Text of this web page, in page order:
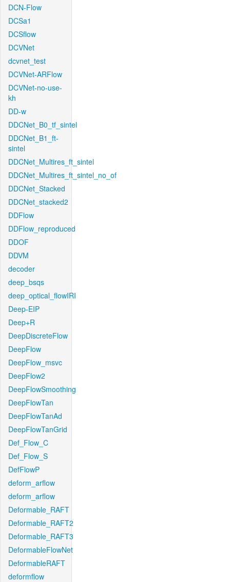
DCN-Flow
DCSa1
DCSflow
DCVNet
dcvnet_test
DCVNet-ARFlow
DCVNet-no-use-
kh
DD-w
DDCNet_B0_tf_sintel
DDCNet_B1_ft-
sintel
DDCNet_Multires_ft_sintel
DDCNet_Multires_ft_sintel_no_of
DDCNet_Stacked
DDCNet_stacked2
DDFlow
DDFlow_reproduced
DDOF
DDVM
decoder
deep_bsqs
deep_optical_flowIRI
Deep-EIP
Deep+R
DeepDiscreteFlow
DeepFlow
DeepFlow_msvc
DeepFlow2
DeepFlowSmoothing
DeepFlowTan
DeepFlowTanAd
DeepFlowTanGrid
Def_Flow_C
Def_Flow_S
DefFlowP
deform_arflow
deform_arflow
Deformable_RAFT
Deformable_RAFT2
Deformable_RAFT3
DeformableFlowNet
DeformableRAFT
deformflow